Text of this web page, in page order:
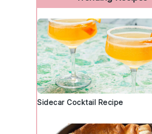
Sidecar Cocktail Recipe